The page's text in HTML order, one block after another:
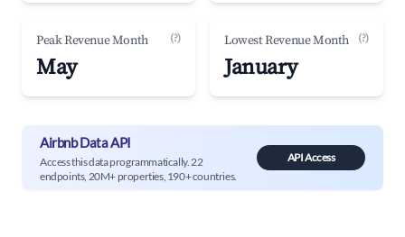
Peak Revenue Month (?)
May
Lowest Revenue Month (?)
January
Airbnb Data API
Access this data programmatically. 22
endpoints, 20M+ properties, 190+ countries.
API Access